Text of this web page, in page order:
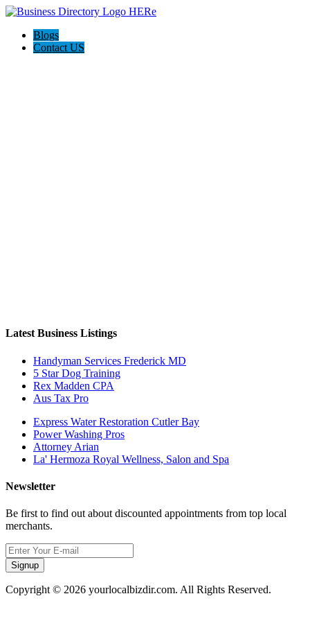
Blogs
Contact US
Latest Business Listings
Handyman Services Frederick MD
5 Star Dog Training
Rex Madden CPA
Aus Tax Pro
Express Water Restoration Cutler Bay
Power Washing Pros
Attorney Arian
La' Hermoza Royal Wellness, Salon and Spa
Newsletter
Be first to find out about discounted appointments from top local
merchants.
Signup
Copyright © 2026 yourlocalbizdir.com. All Rights Reserved.